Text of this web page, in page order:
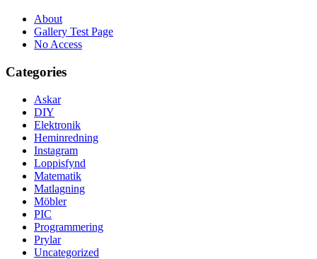
About
Gallery Test Page
No Access
Categories
Askar
DIY
Elektronik
Heminredning
Instagram
Loppisfynd
Matematik
Matlagning
Möbler
PIC
Programmering
Prylar
Uncategorized